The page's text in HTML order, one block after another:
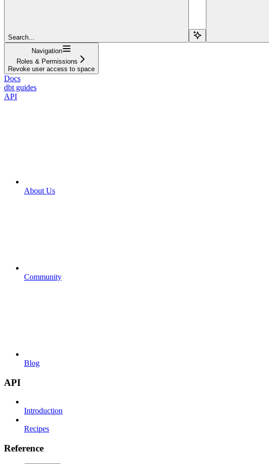
Search...
Navigation
Roles & Permissions
Revoke user access to space
Docs
dbt guides
API
About Us
Community
Blog
API
Introduction
Recipes
Reference